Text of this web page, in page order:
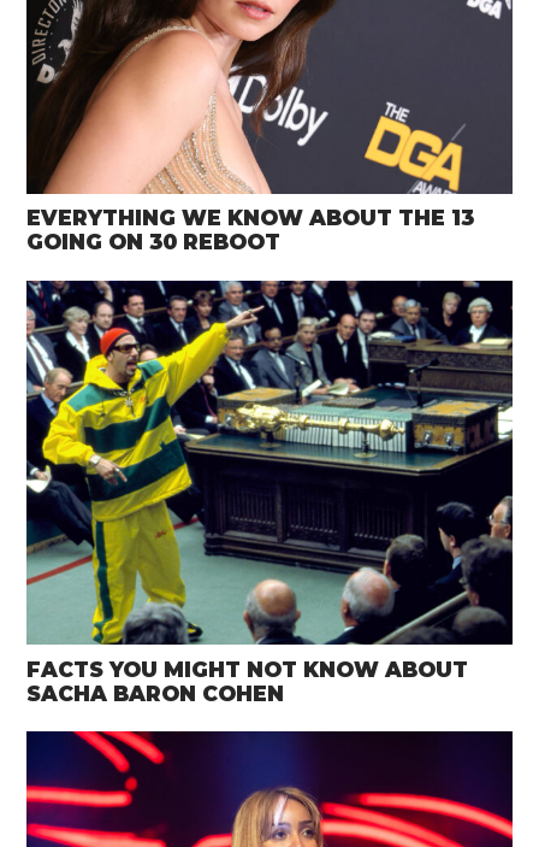
EVERYTHING WE KNOW ABOUT THE 13
GOING ON 30 REBOOT
FACTS YOU MIGHT NOT KNOW ABOUT
SACHA BARON COHEN